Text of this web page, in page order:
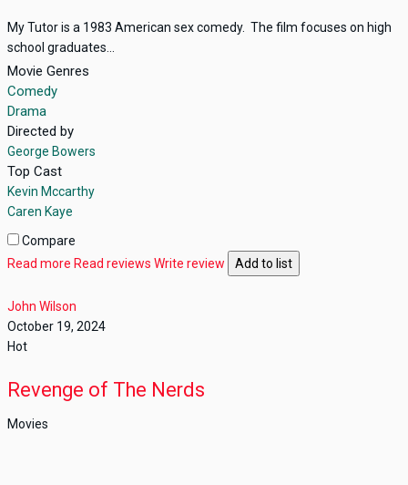
My Tutor is a 1983 American sex comedy. The film focuses on high
school graduates...
Movie Genres
Comedy
Drama
Directed by
George Bowers
Top Cast
Kevin Mccarthy
Caren Kaye
Compare
Read more Read reviews Write review Add to list
John Wilson
October 19, 2024
Hot
Revenge of The Nerds
Movies